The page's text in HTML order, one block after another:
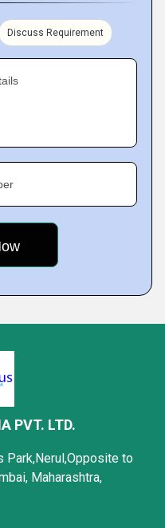
Discuss Requirement
PVT. LTD.
Park,Nerul,Opposite to
Maharashtra,